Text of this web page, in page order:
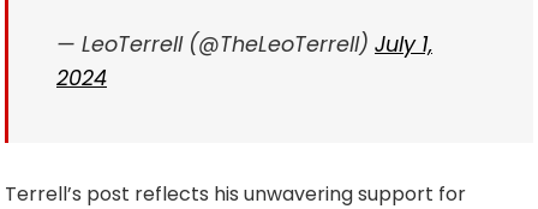
— LeoTerrell (@TheLeoTerrell) July 1,
2024
Terrell’s post reflects his unwavering support for